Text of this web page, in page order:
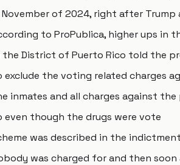
November of 2024, right after
to ProPublica, higher ups in
the District of Puerto Rico told the
exclude the voting related charges
inmates and all charges against
even though the drugs were vote
was described in the
was charged for and then